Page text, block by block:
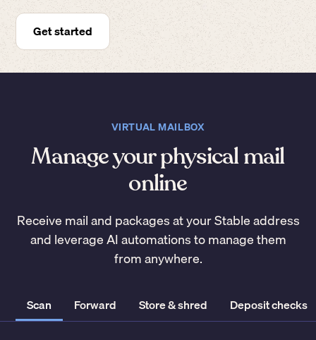
Get started
VIRTUAL MAILBOX
Manage your physical mail
online
Receive mail and packages at your Stable address
and leverage AI automations to manage them
from anywhere.
Scan Forward Store & shred Deposit checks